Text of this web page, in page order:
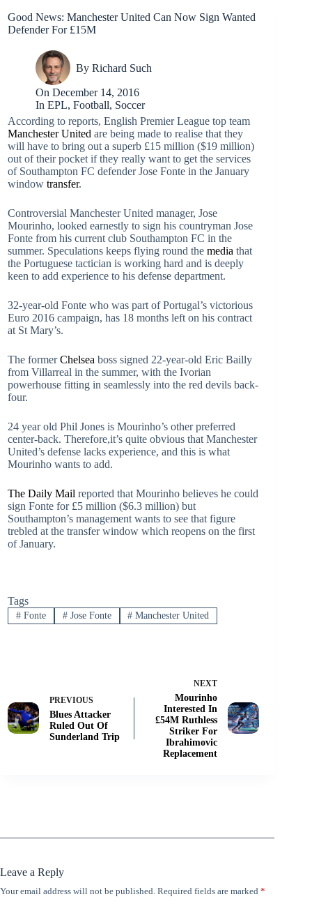
Good News: Manchester United Can Now Sign Wanted
Defender For £15M
By Richard Such
On December 14, 2016
In EPL,Football, Soccer
According to reports, English Premier League top team
Manchester United are being made to realise that they
will have to bring out a superb £15 million ($19 million)
out of their pocket if they really want to get the services
of Southampton FC defender Jose Fonte in the January
window transfer.
Controversial Manchester United manager, Jose
Mourinho, looked earnestly to sign his countryman Jose
Fonte from his current club Southampton FC in the
summer. Speculations keeps flying round the media that
the Portuguese tactician is working hard and is deeply
keen to add experience to his defense department.
32-year-old Fonte who was part of Portugal’s victorious
Euro 2016 campaign, has 18 months left on his contract
at St Mary’s.
The formerChelsea boss signed 22-year-old Eric Bailly
from Villarreal in the summer, with the Ivorian
powerhouse fitting in seamlessly into the red devils back-
four.
24 year old Phil Jones is Mourinho’s other preferred
center-back. Therefore,it’s quite obvious that Manchester
United’s defense lacks experience, and this is what
Mourinho wants to add.
The Daily Mail reported that Mourinho believes he could
sign Fonte for £5 million ($6.3 million) but
Southampton’s management wants to see that figure
trebled at the transfer window which reopens on the first
of January.
Tags
#Fonte #Jose Fonte # Manchester United
PREVIOUS
Blues Attacker
Ruled Out Of
Sunderland Trip
NEXT
Mourinho
Interested In
£54M Ruthless
Striker For
Ibrahimovic
Replacement
Leave a Reply
Your email address will not be published. Required fields are marked *